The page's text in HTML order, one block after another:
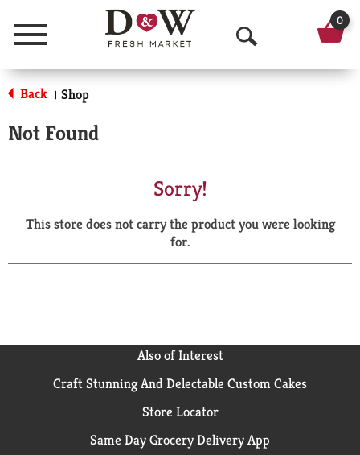
Menu
O
p
a
r
0
Back | Shop
Not Found
Sorry!
This store does not carry the product you were looking
for.
Also of Interest
Craft Stunning And Delectable Custom Cakes
Store Locator
Same Day Grocery Delivery App